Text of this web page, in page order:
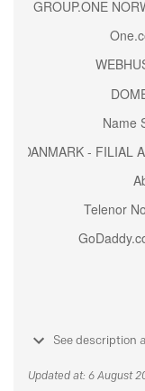
See description
Updated at: 6 August